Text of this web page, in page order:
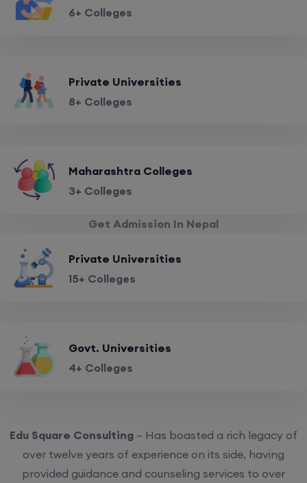
6+ Colleges
Private Universities
8+ Colleges
Maharashtra Colleges
3+ Colleges
Get Admission In Nepal
Private Universities
15+ Colleges
Govt. Universities
4+ Colleges
Edu Square Consulting – Has boasted a rich legacy of
over twelve years of experience on its side, having
provided guidance and counseling services to over